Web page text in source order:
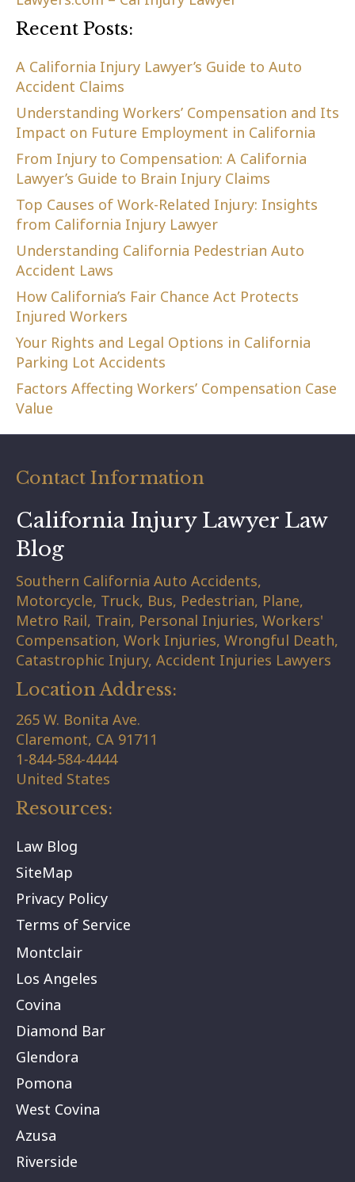
Recent Posts:
A California Injury Lawyer’s Guide to Auto
Accident Claims
Understanding Workers’ Compensation and Its
Impact on Future Employment in California
From Injury to Compensation: A California
Lawyer’s Guide to Brain Injury Claims
Top Causes of Work-Related Injury: Insights
from California Injury Lawyer
Understanding California Pedestrian Auto
Accident Laws
How California’s Fair Chance Act Protects
Injured Workers
Your Rights and Legal Options in California
Parking Lot Accidents
Factors Affecting Workers’ Compensation Case
Value
Contact Information
California Injury Lawyer Law
Blog
Southern California Auto Accidents,
Motorcycle, Truck, Bus, Pedestrian, Plane,
Metro Rail, Train, Personal Injuries, Workers'
Compensation, Work Injuries, Wrongful Death,
Catastrophic Injury, Accident Injuries Lawyers
Location Address:
265 W. Bonita Ave.
Claremont, CA 91711
1-844-584-4444
United States
Resources:
Law Blog
SiteMap
Privacy Policy
Terms of Service
Montclair
Los Angeles
Covina
Diamond Bar
Glendora
Pomona
West Covina
Azusa
Riverside